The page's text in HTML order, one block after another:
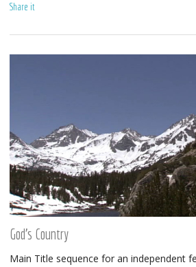
Share it
God’s Country
Main Title sequence for an independent